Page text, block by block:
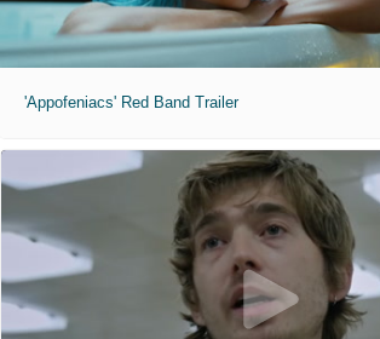
'Appofeniacs' Red Band Trailer